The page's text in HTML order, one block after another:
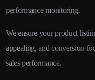
performance monitoring.
We ensure your product
appealing, and conversion-
sales performance.